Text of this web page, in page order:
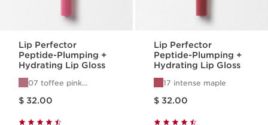
Lip Perfector
Peptide-Plumping +
Hydrating Lip Gloss
07 toffee pink
$ 32.00
Lip Perfector
Peptide-Plumping +
Hydrating Lip Gloss
17 intense maple
$ 32.00